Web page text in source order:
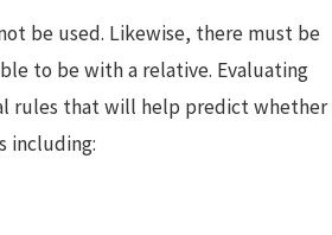
be used. Likewise, there must be
to be with a relative. Evaluating
rules that will help predict whether
including: